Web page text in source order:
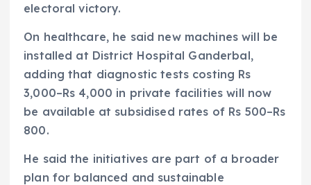
electoral victory.
On healthcare, he said new machines will be
installed at District Hospital Ganderbal,
adding that diagnostic tests costing Rs
3,000–Rs 4,000 in private facilities will now
be available at subsidised rates of Rs 500–Rs
800.
He said the initiatives are part of a broader
plan for balanced and sustainable